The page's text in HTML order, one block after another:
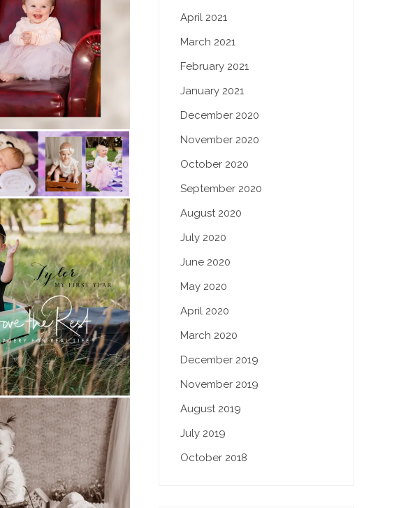
April 2021
March 2021
February 2021
January 2021
December 2020
November 2020
October 2020
September 2020
August 2020
July 2020
June 2020
May 2020
April 2020
March 2020
December 2019
November 2019
August 2019
July 2019
October 2018